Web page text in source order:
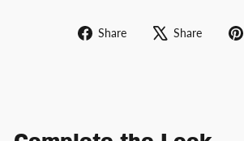
Share
Share
Share
Tweet